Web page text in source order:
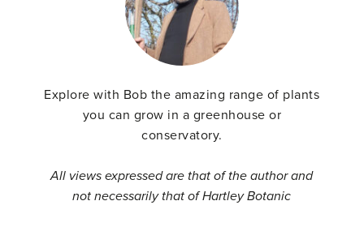
Explore with Bob the amazing range of plants
you can grow in a greenhouse or
conservatory.
All views expressed are that of the author and
not necessarily that of Hartley Botanic